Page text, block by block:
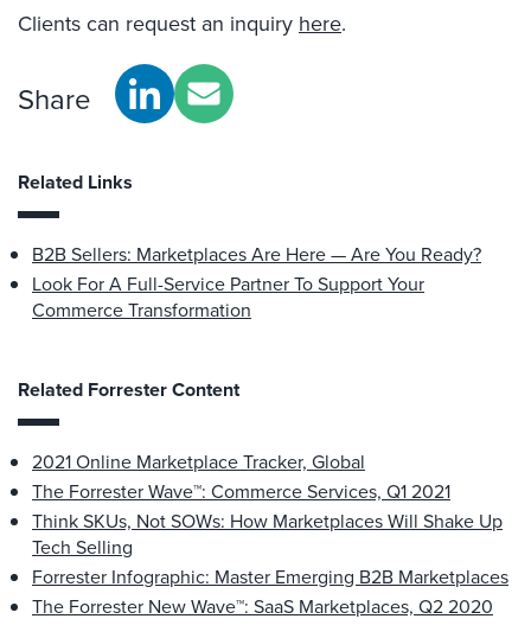
Clients can request an inquiry here.
Share
Related Links
B2B Sellers: Marketplaces Are Here — Are You Ready?
Look For A Full-Service Partner To Support Your
Commerce Transformation
Related Forrester Content
2021 Online Marketplace Tracker, Global
The Forrester Wave™: Commerce Services, Q1 2021
Think SKUs, Not SOWs: How Marketplaces Will Shake Up
Tech Selling
Forrester Infographic: Master Emerging B2B Marketplaces
The Forrester New Wave™: SaaS Marketplaces, Q2 2020